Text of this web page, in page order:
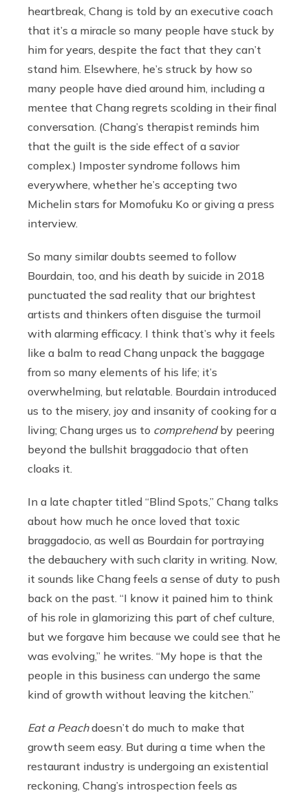
heartbreak, Chang is told by an executive coach
that it’s a miracle so many people have stuck by
him for years, despite the fact that they can’t
stand him. Elsewhere, he’s struck by how so
many people have died around him, including a
mentee that Chang regrets scolding in their final
conversation. (Chang’s therapist reminds him
that the guilt is the side effect of a savior
complex.) Imposter syndrome follows him
everywhere, whether he’s accepting two
Michelin stars for Momofuku Ko or giving a press
interview.
So many similar doubts seemed to follow
Bourdain, too, and his death by suicide in 2018
punctuated the sad reality that our brightest
artists and thinkers often disguise the turmoil
with alarming efficacy. I think that’s why it feels
like a balm to read Chang unpack the baggage
from so many elements of his life; it’s
overwhelming, but relatable. Bourdain introduced
us to the misery, joy and insanity of cooking for a
living; Chang urges us to comprehendby peering
beyond the bullshit braggadocio that often
cloaks it.
In a late chapter titled “Blind Spots,” Chang talks
about how much he once loved that toxic
braggadocio, as well as Bourdain for portraying
the debauchery with such clarity in writing. Now,
it sounds like Chang feels a sense of duty to push
back on the past. “I know it pained him to think
of his role in glamorizing this part of chef culture,
but we forgave him because we could see that he
was evolving,” he writes. “My hope is that the
people in this business can undergo the same
kind of growth without leaving the kitchen.”
Eat a Peachdoesn’t do much to make that
growth seem easy. But during a time when the
restaurant industry is undergoing an existential
reckoning, Chang’s introspection feels as